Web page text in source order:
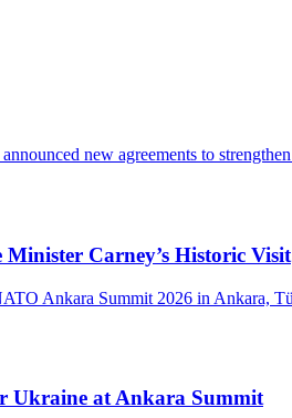
Carney’s Historic Visit
Ukraine at Ankara Summit